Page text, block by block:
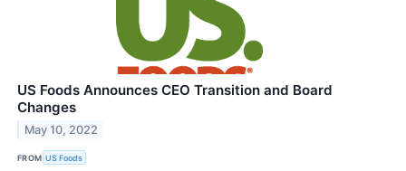
US Foods Announces CEO Transition and Board
Changes
May 10, 2022
FROM US Foods